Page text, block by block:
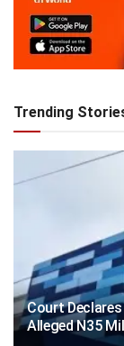
Trending
Court
Alleged N35